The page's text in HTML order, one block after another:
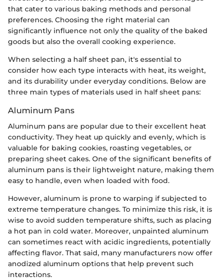
that cater to various baking methods and personal
preferences. Choosing the right material can
significantly influence not only the quality of the baked
goods but also the overall cooking experience.
When selecting a half sheet pan, it's essential to
consider how each type interacts with heat, its weight,
and its durability under everyday conditions. Below are
three main types of materials used in half sheet pans:
Aluminum Pans
Aluminum pans are popular due to their excellent heat
conductivity. They heat up quickly and evenly, which is
valuable for baking cookies, roasting vegetables, or
preparing sheet cakes. One of the significant benefits of
aluminum pans is their lightweight nature, making them
easy to handle, even when loaded with food.
However, aluminum is prone to warping if subjected to
extreme temperature changes. To minimize this risk, it is
wise to avoid sudden temperature shifts, such as placing
a hot pan in cold water. Moreover, unpainted aluminum
can sometimes react with acidic ingredients, potentially
affecting flavor. That said, many manufacturers now offer
anodized aluminum options that help prevent such
interactions.